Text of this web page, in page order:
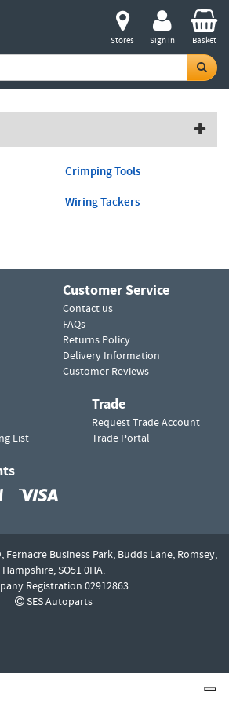
Stores Sign in Basket
Crimping Tools
Wiring Tackers
Customer Service
Contact us
FAQs
Returns Policy
Delivery Information
Customer Reviews
List
Trade
Request Trade Account
Trade Portal
Fernacre Business Park, Budds Lane, Romsey,
Hampshire,SO51 0HA.
Registration 02912863
SES Autoparts